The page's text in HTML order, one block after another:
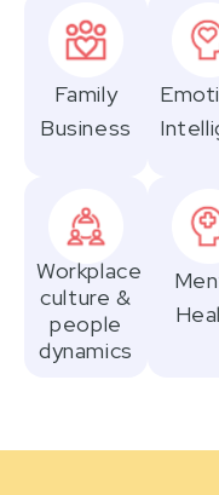
Family
Business
Workplace
culture &
people
dynamics